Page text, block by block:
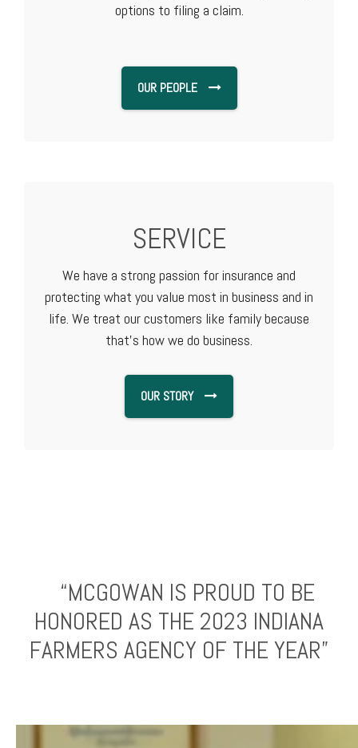
options to filing a claim.
OUR PEOPLE
SERVICE
We have a strong passion for insurance and
protecting what you value most in business and in
life. We treat our customers like family because
that's how we do business.
OUR STORY
“MCGOWAN IS PROUD TO BE
HONORED AS THE 2023 INDIANA
FARMERS AGENCY OF THE YEAR”